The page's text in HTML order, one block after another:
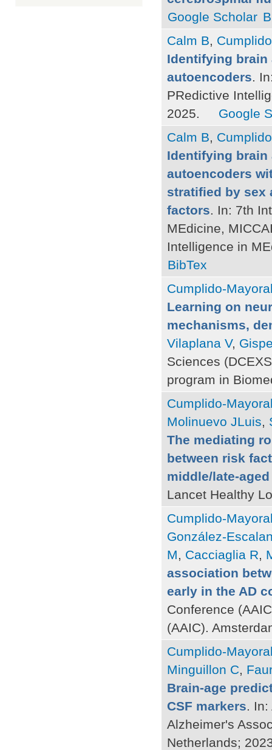
Google Scholar
Calm B,
Identifying
autoencoders.
PRedictive
2025.
Google
Calm B,
Identifying
autoencoders
stratified by sex
factors. In: 7th
MEdicine,
Intelligence in
BibTex
Cumplido-
Learning on
mechanisms,
Vilaplana V,
Sciences
program in
Cumplido-
Molinuevo JLuis,
The mediating
between risk
middle/late-
Lancet Healthy
Cumplido-
González-
M, Cacciaglia R,
association
early in the AD
Conference
(AAIC).
Cumplido-
Minguillon C,
Brain-age
CSF markers.
Alzheimer's
Netherlands;